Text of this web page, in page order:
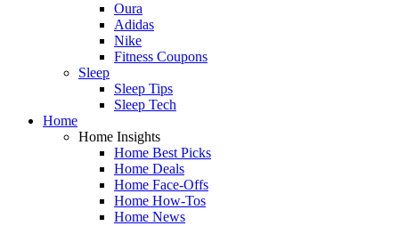
Oura
Adidas
Nike
Fitness Coupons
Sleep
Sleep Tips
Sleep Tech
Home
Home Insights
Home Best Picks
Home Deals
Home Face-Offs
Home How-Tos
Home News